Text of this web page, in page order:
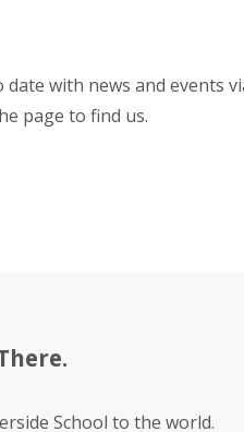
date with news and events
page to find us.
School to the world.